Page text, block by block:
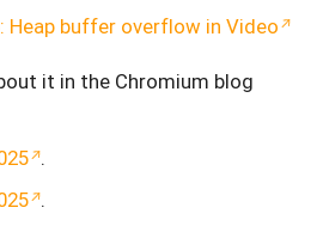
Heap buffer overflow in Video
it in the Chromium blog
.
.